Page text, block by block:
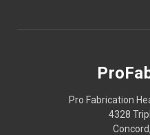
Pro Fabrication
4328